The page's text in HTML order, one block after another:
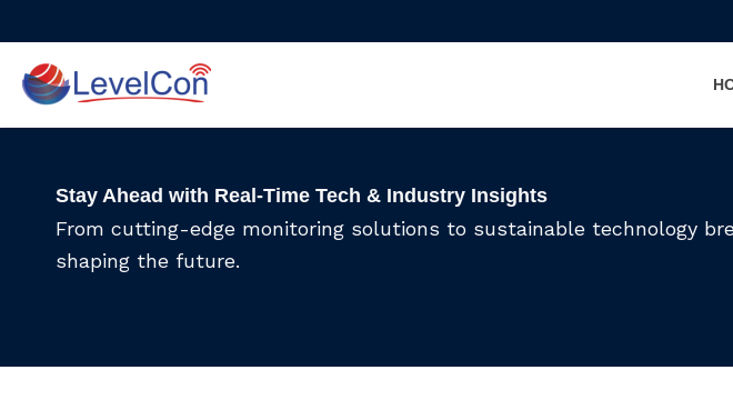
to
content
Stay Ahead with Real-Time Tech & Industry Insights
From cutting-edge monitoring solutions to sustainable technology
shaping the future.